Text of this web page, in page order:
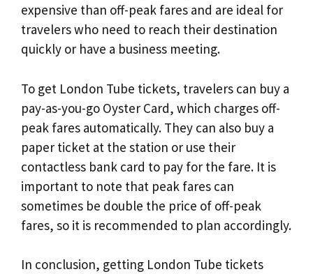
expensive than off-peak fares and are ideal for
travelers who need to reach their destination
quickly or have a business meeting.
To get London Tube tickets, travelers can buy a
pay-as-you-go Oyster Card, which charges off-
peak fares automatically. They can also buy a
paper ticket at the station or use their
contactless bank card to pay for the fare. It is
important to note that peak fares can
sometimes be double the price of off-peak
fares, so it is recommended to plan accordingly.
In conclusion, getting London Tube tickets